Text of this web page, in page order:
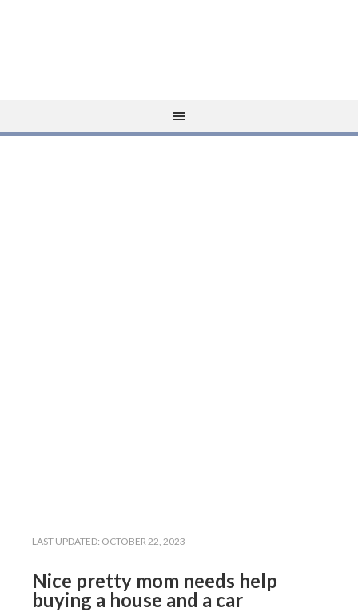
LAST UPDATED: OCTOBER 22, 2023
Nice pretty mom needs help
buying a house and a car